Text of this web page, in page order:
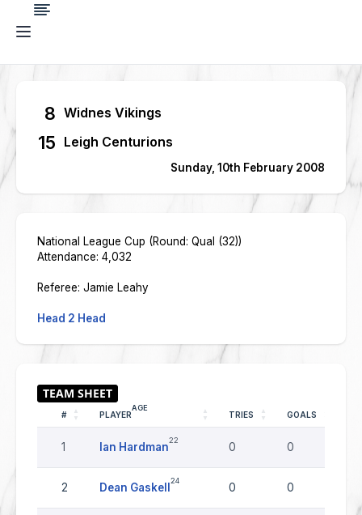
8 Widnes Vikings
15 Leigh Centurions
Sunday, 10th February 2008
National League Cup (Round: Qual (32))
Attendance: 4,032
Referee: Jamie Leahy
Head 2 Head
# PLAYER
AGE
TRIES GOALS
1 Ian Hardman
22
0 0
2 Dean Gaskell
24
0 0